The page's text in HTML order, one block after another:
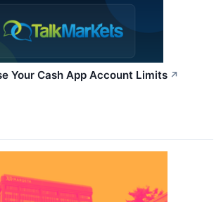
Your Cash App Account Limits ↗